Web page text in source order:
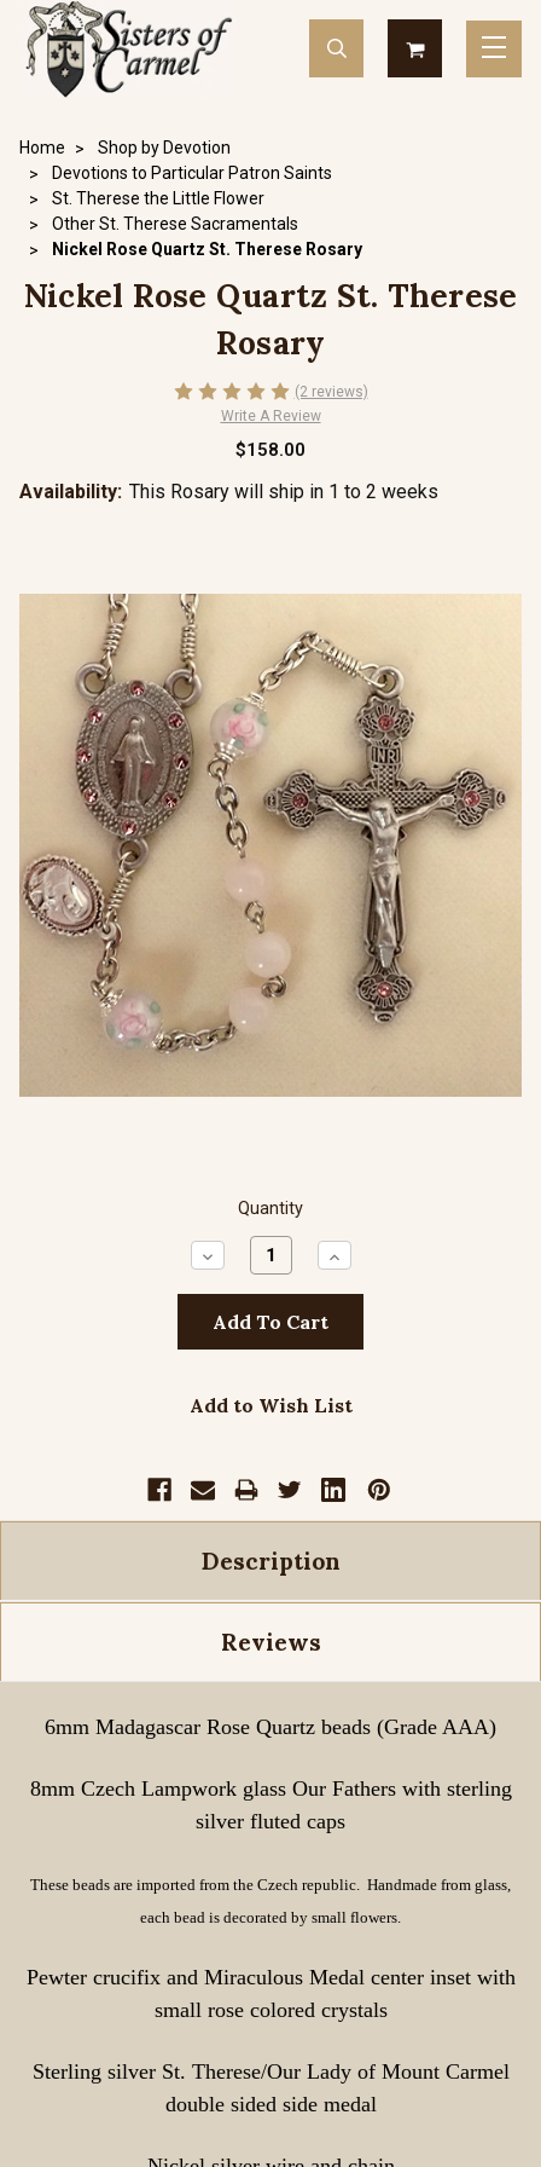
Home
Shop by Devotion
Devotions to Particular Patron Saints
St. Therese the Little Flower
Other St. Therese Sacramentals
Nickel Rose Quartz St. Therese Rosary
Nickel Rose Quartz St. Therese
Rosary
(2 reviews)
Write A Review
$158.00
Availability: This Rosary will ship in 1 to 2 weeks
Quantity
Decrease
Quantity:
Increase
Quantity:
Add to Wish List
Description
Reviews
6mm Madagascar Rose Quartz beads (Grade AAA)
8mm Czech Lampwork glass Our Fathers with sterling
silver fluted caps
These beads are imported from the Czech republic. Handmade from glass,
each bead is decorated by small flowers.
Pewter crucifix and Miraculous Medal center inset with
small rose colored crystals
Sterling silver St. Therese/Our Lady of Mount Carmel
double sided side medal